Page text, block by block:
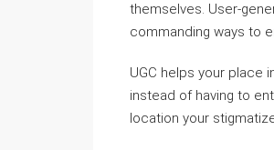
themselves. User-
commanding ways to
UGC helps your place
instead of having to
location your